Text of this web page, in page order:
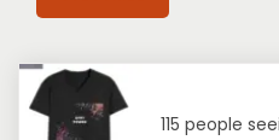
115 people